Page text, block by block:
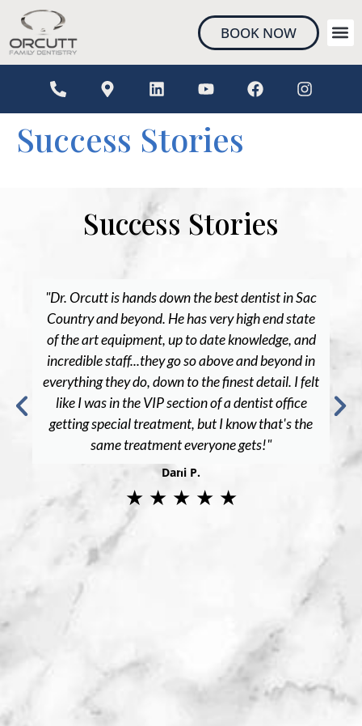
content
BOOK NOW
Success Stories
Success Stories
"Dr. Orcutt is hands down the best dentist in Sac
Country and beyond. He has very high end state
of the art equipment, up to date knowledge, and
incredible staff...they go so above and beyond in
everything they do, down to the finest detail. I felt
like I was in the VIP section of a dentist office
getting special treatment, but I know that's the
same treatment everyone gets!"
Dani P.
★ ★ ★ ★ ★